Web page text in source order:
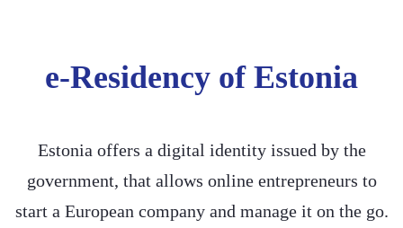
e-Residency of Estonia
Estonia offers a digital identity issued by the
government, that allows online entrepreneurs to
start a European company and manage it on the go.